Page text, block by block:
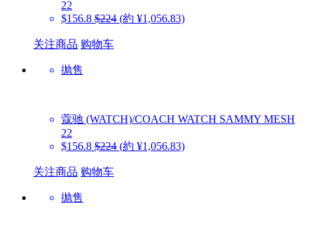
22
$156.8 $224 (約 ¥1,056.83)
关注商品 购物车
抛售
蔻驰 (WATCH)/COACH WATCH SAMMY MESH
22
$156.8 $224 (約 ¥1,056.83)
关注商品 购物车
抛售